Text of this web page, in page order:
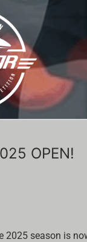
OPEN!
2025 season is